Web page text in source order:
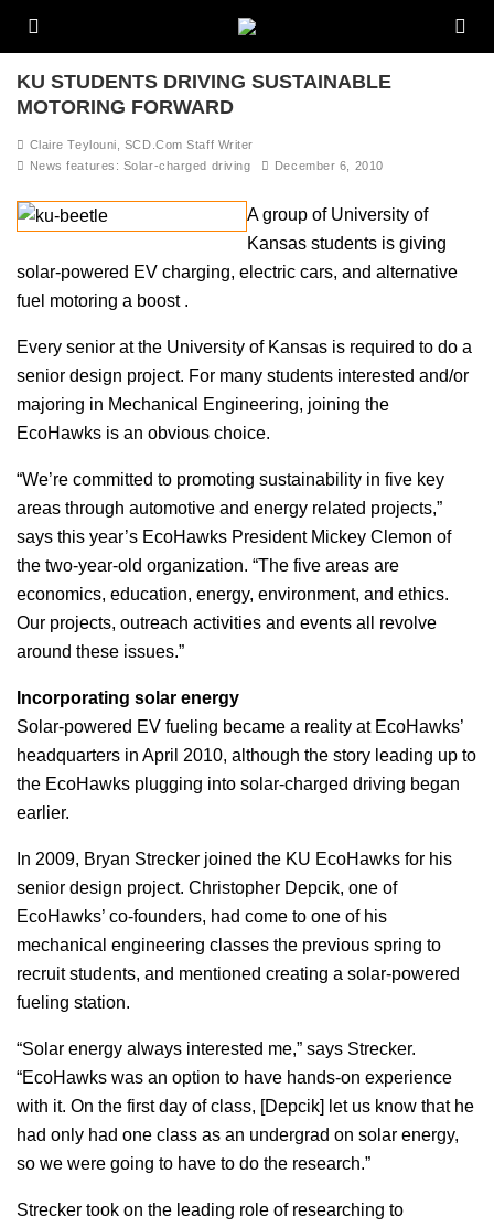
KU STUDENTS DRIVING SUSTAINABLE
MOTORING FORWARD
Claire Teylouni, SCD.Com Staff Writer
News features: Solar-charged driving
December 6, 2010
A group of University of
Kansas students is giving
solar-powered EV charging, electric cars, and alternative
fuel motoring a boost .
Every senior at the University of Kansas is required to do a
senior design project. For many students interested and/or
majoring in Mechanical Engineering, joining the
EcoHawks is an obvious choice.
“We’re committed to promoting sustainability in five key
areas through automotive and energy related projects,”
says this year’s EcoHawks President Mickey Clemon of
the two-year-old organization. “The five areas are
economics, education, energy, environment, and ethics.
Our projects, outreach activities and events all revolve
around these issues.”
Incorporating solar energy
Solar-powered EV fueling became a reality at EcoHawks’
headquarters in April 2010, although the story leading up to
the EcoHawks plugging into solar-charged driving began
earlier.
In 2009, Bryan Strecker joined the KU EcoHawks for his
senior design project. Christopher Depcik, one of
EcoHawks’ co-founders, had come to one of his
mechanical engineering classes the previous spring to
recruit students, and mentioned creating a solar-powered
fueling station.
“Solar energy always interested me,” says Strecker.
“EcoHawks was an option to have hands-on experience
with it. On the first day of class, [Depcik] let us know that he
had only had one class as an undergrad on solar energy,
so we were going to have to do the research.”
Strecker took on the leading role of researching to